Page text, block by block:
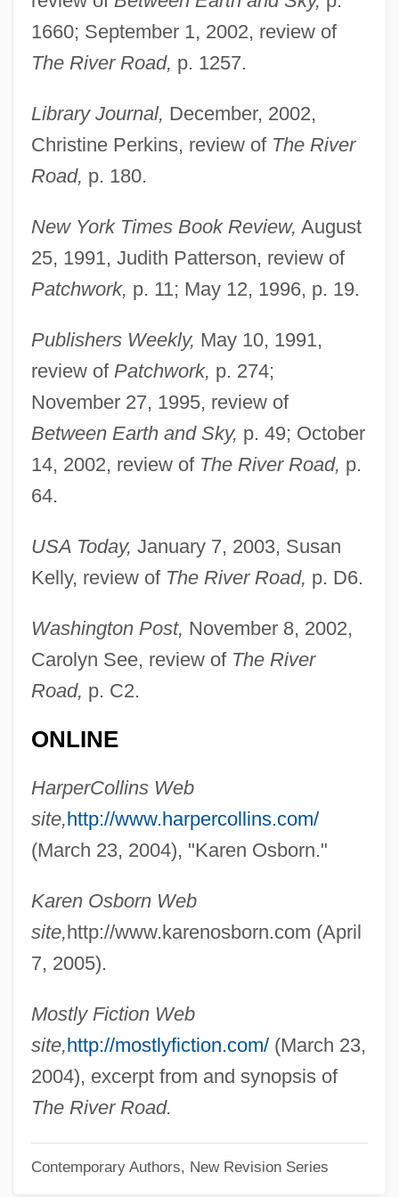
1660; September 1, 2002, review of
The River Road, p. 1257.
Library Journal, December, 2002,
Christine Perkins, review of The River
Road, p. 180.
New York Times Book Review, August
25, 1991, Judith Patterson, review of
Patchwork, p. 11; May 12, 1996, p. 19.
Publishers Weekly, May 10, 1991,
review of Patchwork, p. 274;
November 27, 1995, review of
Between Earth and Sky, p. 49; October
14, 2002, review of The River Road, p.
64.
USA Today, January 7, 2003, Susan
Kelly, review of The River Road, p. D6.
Washington Post, November 8, 2002,
Carolyn See, review of The River
Road, p. C2.
ONLINE
HarperCollins Web
site,http://www.harpercollins.com/
(March 23, 2004), "Karen Osborn."
Karen Osborn Web
site,http://www.karenosborn.com (April
7, 2005).
Mostly Fiction Web
site,http://mostlyfiction.com/(March 23,
2004), excerpt from and synopsis of
The River Road.
Contemporary Authors, New Revision Series
Osborn, Ian
Osborn, HenryFairfield
Osborn, Henry Fairfield (1887 – 1969)
American Conservationist And Naturalist
Osborn, David (D.)
Osborn, Daisy (1888–1957)
Osborn, Arthur W(alter) (1891-?)
Osborn V. Bank Of The United States 9
Wheaton 738 (1824)
Osbey, Brenda Marie
Osbern Of Gloucester